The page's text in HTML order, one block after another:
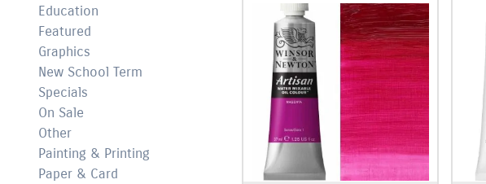
Education
Featured
Graphics
New School Term
Specials
On Sale
Other
Painting & Printing
Paper & Card